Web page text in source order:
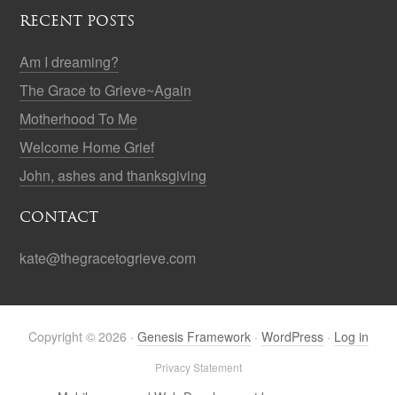
RECENT POSTS
Am I dreaming?
The Grace to Grieve~Again
Motherhood To Me
Welcome Home Grief
John, ashes and thanksgiving
CONTACT
kate@thegracetogrieve.com
Copyright © 2026 · Genesis Framework · WordPress · Log in
Privacy Statement